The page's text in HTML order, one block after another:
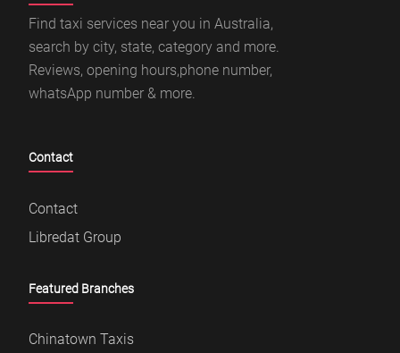
Find taxi services near you in Australia,
search by city, state, category and more.
Reviews, opening hours,phone number,
whatsApp number & more.
Contact
Contact
Libredat Group
Featured Branches
Chinatown Taxis